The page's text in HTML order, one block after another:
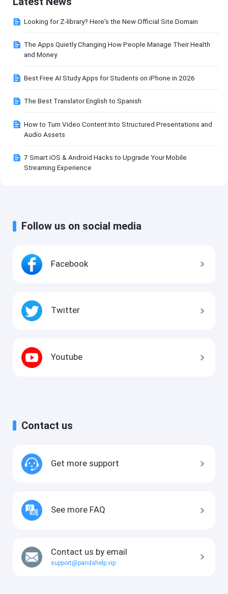
Looking for Z-library? Here's the New Official Site Domain
The Apps Quietly Changing How People Manage Their Health
and Money
Best Free AI Study Apps for Students on iPhone in 2026
The Best Translator English to Spanish
How to Turn Video Content Into Structured Presentations and
Audio Assets
7 Smart iOS & Android Hacks to Upgrade Your Mobile
Streaming Experience
Follow us on social media
Facebook
Twitter
Youtube
Contact us
Get more support
See more FAQ
Contact us by email
support@pandahelp.vip